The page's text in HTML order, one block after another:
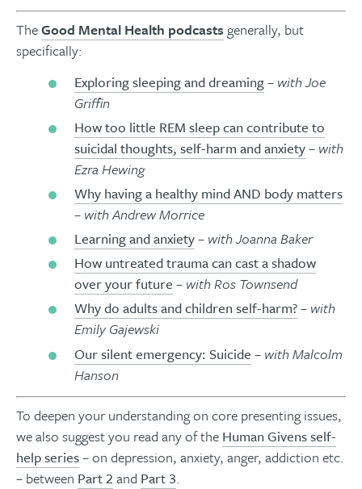
TheGood Mental Health podcasts generally, but
specifically:
Exploring sleeping and dreaming– with Joe
Griffin
How too little REM sleep can contribute to
suicidal thoughts, self-harm and anxiety– with
Ezra Hewing
Why having a healthy mind AND body matters
– with Andrew Morrice
Learning and anxiety– with Joanna Baker
How untreated trauma can cast a shadow
over your future – with Ros Townsend
Why do adults and children self-harm?– with
Emily Gajewski
Our silent emergency: Suicide – with Malcolm
Hanson
To deepen your understanding on core presenting issues,
we also suggest you read any of the Human Givens self-
help series– on depression, anxiety, anger, addiction etc.
– between Part 2 and Part 3.